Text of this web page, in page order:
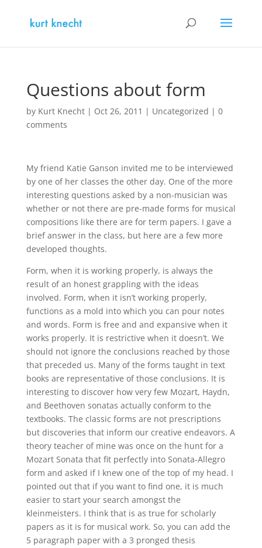
Questions about form
by Kurt Knecht| Oct 26, 2011 | Uncategorized | 0
comments
My friend Katie Ganson invited me to be interviewed
by one of her classes the other day. One of the more
interesting questions asked by a non-musician was
whether or not there are pre-made forms for musical
compositions like there are for term papers. I gave a
brief answer in the class, but here are a few more
developed thoughts.
Form, when it is working properly, is always the
result of an honest grappling with the ideas
involved. Form, when it isn’t working properly,
functions as a mold into which you can pour notes
and words. Form is free and and expansive when it
works properly. It is restrictive when it doesn’t. We
should not ignore the conclusions reached by those
that preceded us. Many of the forms taught in text
books are representative of those conclusions. It is
interesting to discover how very few Mozart, Haydn,
and Beethoven sonatas actually conform to the
textbooks. The classic forms are not prescriptions
but discoveries that inform our creative endeavors. A
theory teacher of mine was once on the hunt for a
Mozart Sonata that fit perfectly into Sonata-Allegro
form and asked if I knew one of the top of my head. I
pointed out that if you want to find one, it is much
easier to start your search amongst the
kleinmeisters. I think that is as true for scholarly
papers as it is for musical work. So, you can add the
5 paragraph paper with a 3 pronged thesis